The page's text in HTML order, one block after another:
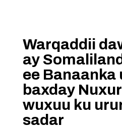
Warqaddii
ay
ee Banaanka
baxday
wuxuu ku
sadar